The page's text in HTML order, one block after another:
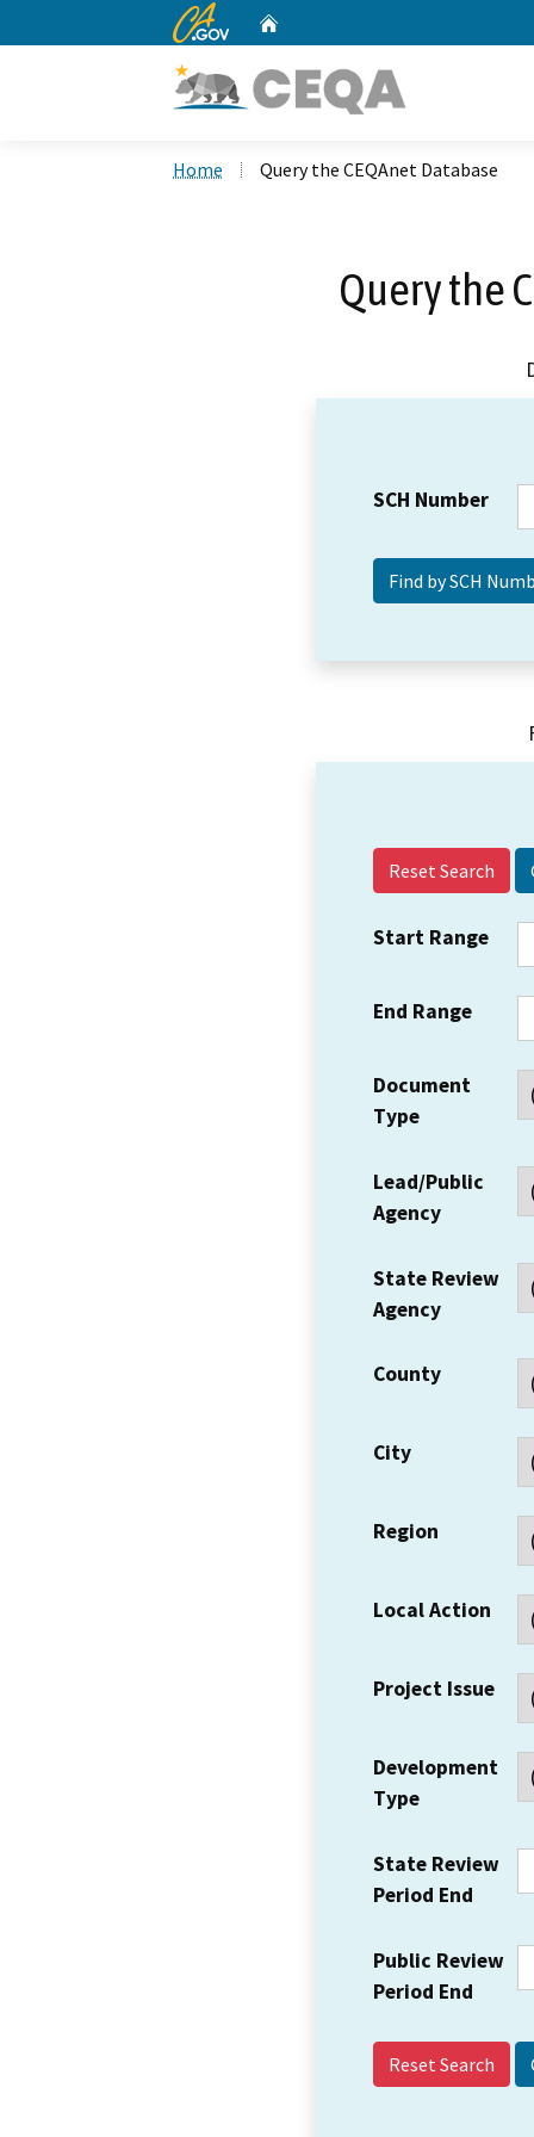
CA.gov
Home Query the CEQAnet Database
Query the
SCH Number
Reset Search
Start Range
End Range
Document
Type
Lead/Public
Agency
State Review
Agency
County
City
Region
Local Action
Project Issue
Development
Type
State Review
Period End
Public Review
Period End
Reset Search